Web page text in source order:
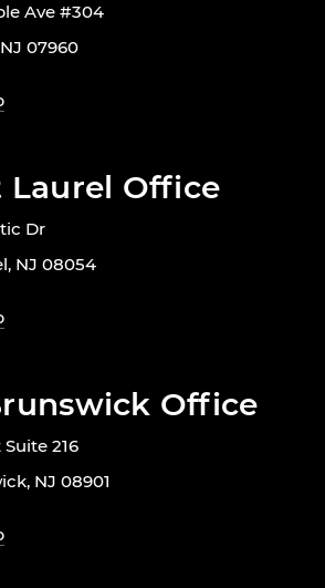
Ave #304
07960
Laurel Office
Dr
NJ 08054
Office
216
NJ 08901